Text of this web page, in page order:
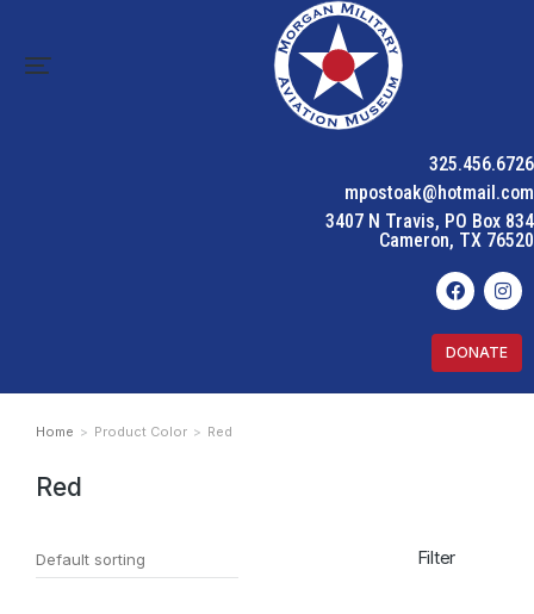
325.456.6726
mpostoak@hotmail.com
3407 N Travis, PO Box 834
Cameron, TX 76520
DONATE
You are here:
Home Product Color Red
Red
Filter